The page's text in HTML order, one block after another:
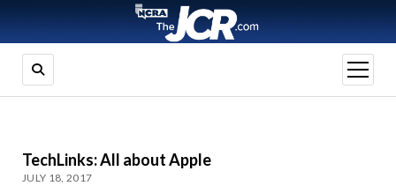
open
menu
TechLinks: All about Apple
JULY 18, 2017